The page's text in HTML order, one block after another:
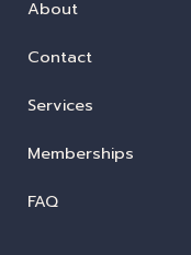
About
Contact
Services
Memberships
FAQ